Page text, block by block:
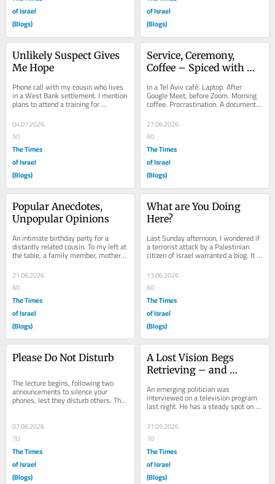
of Israel
(Blogs)
of Israel
(Blogs)
Unlikely Suspect Gives
Me Hope
Phone call with my cousin who lives
in a West Bank settlement. I mention
plans to attend a training for
“protective presence” in the West
Bank. He...
04.07.2026
50
The Times
of Israel
(Blogs)
Service, Ceremony,
Coffee – Spiced with
In a Tel Aviv café. Laptop. After
Google Meet, before Zoom. Morning
coffee. Procrastination. A document
a...
27.06.2026
60
The Times
of Israel
(Blogs)
Popular Anecdotes,
Unpopular Opinions
An intimate birthday party for a
distantly related cousin. To my left at
the table, a family member, mother
of three, from a kibbutz bordering
on...
21.06.2026
60
The Times
of Israel
(Blogs)
What are You Doing
Here?
Last Sunday afternoon, I wondered if
a terrorist attack by a Palestinian
citizen of Israel warranted a blog. It
happened nearby, but closer to the...
13.06.2026
60
The Times
of Israel
(Blogs)
Please Do Not Disturb
The lecture begins, following two
announcements to silence your
phones, lest they disturb others. The
lecturer, exhibit curator, Dr. Ya’ara
07.06.2026
70
The Times
of Israel
(Blogs)
A Lost Vision Begs
Retrieving – and
An emerging politician was
interviewed on a television program
last night. He has a steady spot on
television panels that became routine
since October...
31.05.2026
70
The Times
of Israel
(Blogs)